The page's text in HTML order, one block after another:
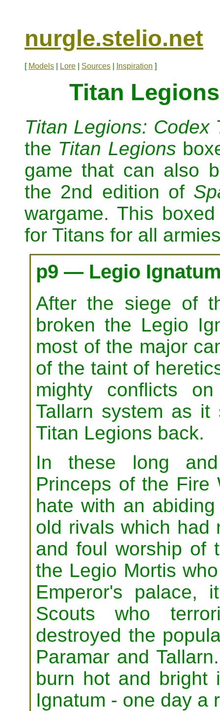
nurgle.stelio.net
[ Models Lore Sources Inspiration ]
Titan
Titan Legions: Codex
the Titan Legions
game that can also
the 2nd edition of
wargame. This
for Titans for all
p9 — Legio
After the siege of
broken the Legio
most of the major
of the taint of
mighty conflicts
Tallarn system as
Titan Legions back.
In these long
Princeps of the Fire
hate with an
old rivals which had
and foul worship of
the Legio Mortis
Emperor's palace,
Scouts who
destroyed the
Paramar and
burn hot and bright
Ignatum - one day a